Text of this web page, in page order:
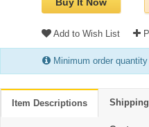
Add to Wish List
Minimum order
Item Descriptions